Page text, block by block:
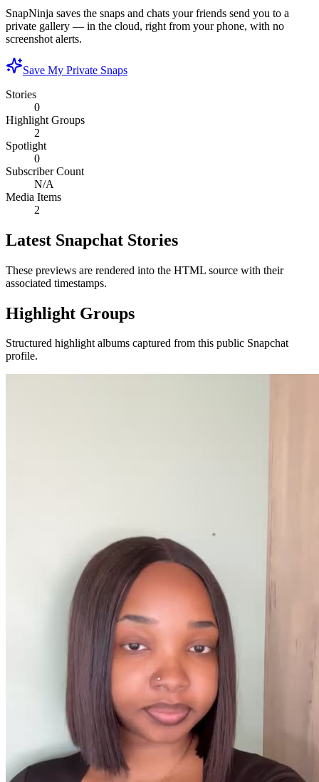
SnapNinja saves the snaps and chats your friends send you to a
private gallery — in the cloud, right from your phone, with no
screenshot alerts.
Save My Private Snaps
Stories
0
Highlight Groups
2
Spotlight
0
Subscriber Count
N/A
Media Items
2
Latest Snapchat Stories
These previews are rendered into the HTML source with their
associated timestamps.
Highlight Groups
Structured highlight albums captured from this public Snapchat
profile.